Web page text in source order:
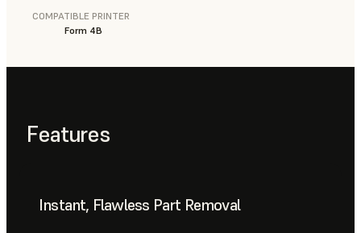
COMPATIBLE PRINTER
Form 4B
Features
Instant, Flawless Part Removal